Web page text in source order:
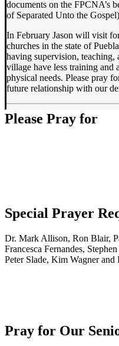
documents on the FPCNA’s
of Separated Unto the
In February Jason will visit
churches in the state of
having supervision, teaching,
village have less training and
physical needs. Please pray
future relationship with our
Please Pray for
Special Prayer
Dr. Mark Allison, Ron Blair,
Francesca Fernandes,
Peter Slade, Kim Wagner and
Pray for Our